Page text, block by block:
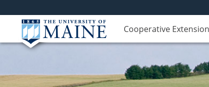
Cooperative Extension